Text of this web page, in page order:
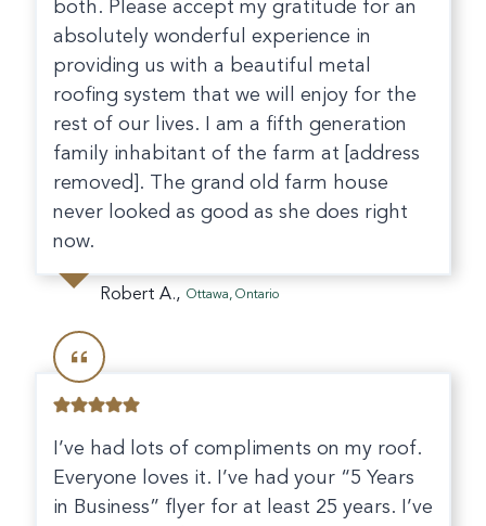
both. Please accept my gratitude for an
absolutely wonderful experience in
providing us with a beautiful metal
roofing system that we will enjoy for the
rest of our lives. I am a fifth generation
family inhabitant of the farm at [address
removed]. The grand old farm house
never looked as good as she does right
now.
Robert A., Ottawa, Ontario
I’ve had lots of compliments on my roof.
Everyone loves it. I’ve had your “5 Years
in Business” flyer for at least 25 years. I’ve